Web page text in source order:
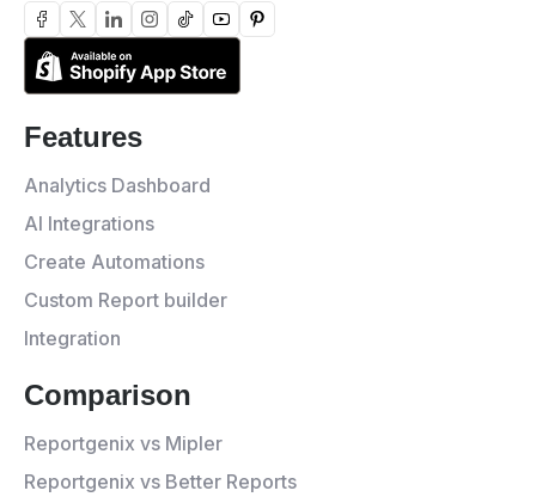
Features
Analytics Dashboard
AI Integrations
Create Automations
Custom Report builder
Integration
Comparison
Reportgenix vs Mipler
Reportgenix vs Better Reports